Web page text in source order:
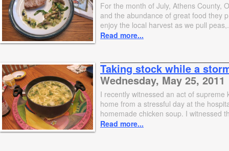
For the month of July, Athens County,
and the abundance of great food they
enjoy the local harvest as we pull
Read more...
Taking stock while a
Wednesday, May 25, 2011
I recently witnessed an act of
home from a stressful day at the
homemade chicken soup. I witnessed
Read more...